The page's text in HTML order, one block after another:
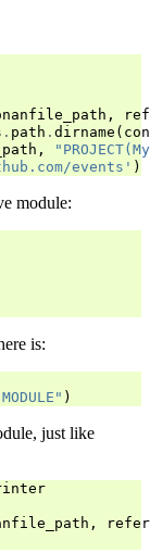
,
. path . dirname (
,
events' )
module:
is:
)
just like
,